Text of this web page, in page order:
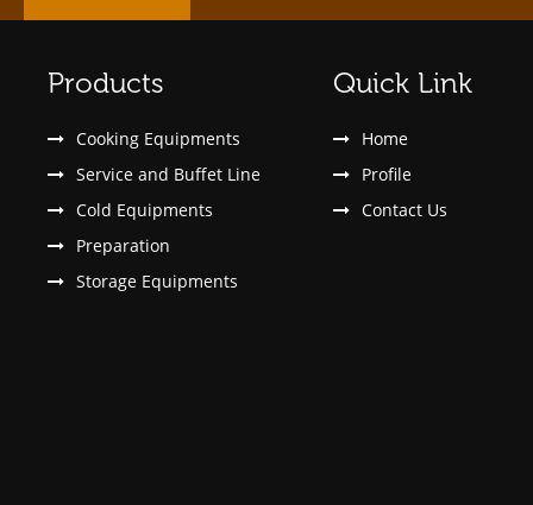
Products
Cooking Equipments
Service and Buffet Line
Cold Equipments
Preparation
Storage Equipments
Quick Link
Home
Profile
Contact Us